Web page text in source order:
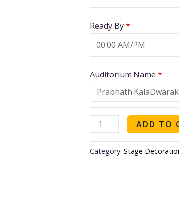
Ready By*
Auditorium Name *
ADD TO
Category:Stage